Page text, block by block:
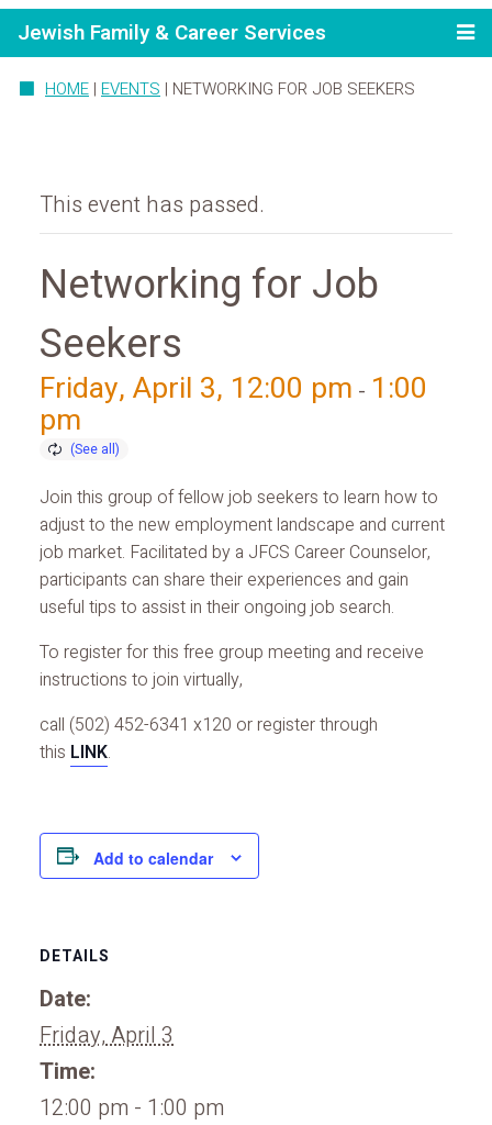
Jewish Family & Career Services
HOME | EVENTS | NETWORKING FOR JOB SEEKERS
This event has passed.
Networking for Job
Seekers
Friday, April 3, 12:00 pm - 1:00
pm
Join this group of fellow job seekers to learn how to
adjust to the new employment landscape and current
job market. Facilitated by a JFCS Career Counselor,
participants can share their experiences and gain
useful tips to assist in their ongoing job search.
To register for this free group meeting and receive
instructions to join virtually,
call (502) 452-6341 x120 or register through
this LINK.
Add to calendar
DETAILS
Date:
Friday, April 3
Time:
12:00 pm - 1:00 pm